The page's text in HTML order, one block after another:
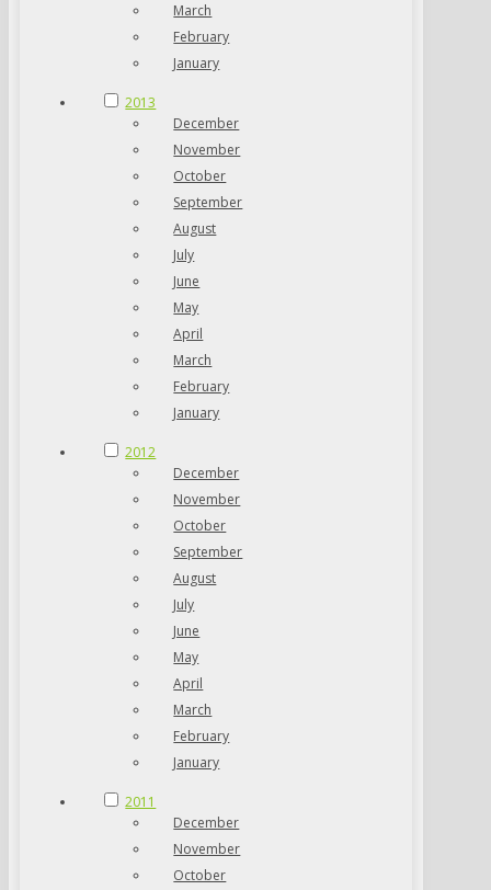
March
February
January
2013
December
November
October
September
August
July
June
May
April
March
February
January
2012
December
November
October
September
August
July
June
May
April
March
February
January
2011
December
November
October